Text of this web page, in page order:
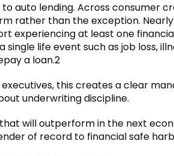
to auto lending. Across consumer
rather than the exception.
experiencing at least one
single life event such as job loss,
a loan.2
this creates a clear
underwriting discipline.
will outperform in the next
of record to financial safe